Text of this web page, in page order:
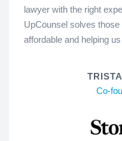
lawyer with the right
UpCounsel solves
affordable and helping
Co-